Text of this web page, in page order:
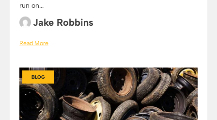
run on...
Jake Robbins
Read More
BLOG